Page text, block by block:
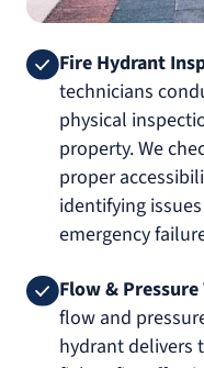
Fire Hydrant
technicians
physical
property. We
proper
identifying
emergency
Flow &
flow and
hydrant delivers